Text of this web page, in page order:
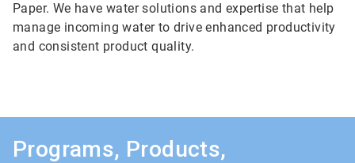
Paper. We have water solutions and expertise that help
manage incoming water to drive enhanced productivity
and consistent product quality.
Programs, Products,